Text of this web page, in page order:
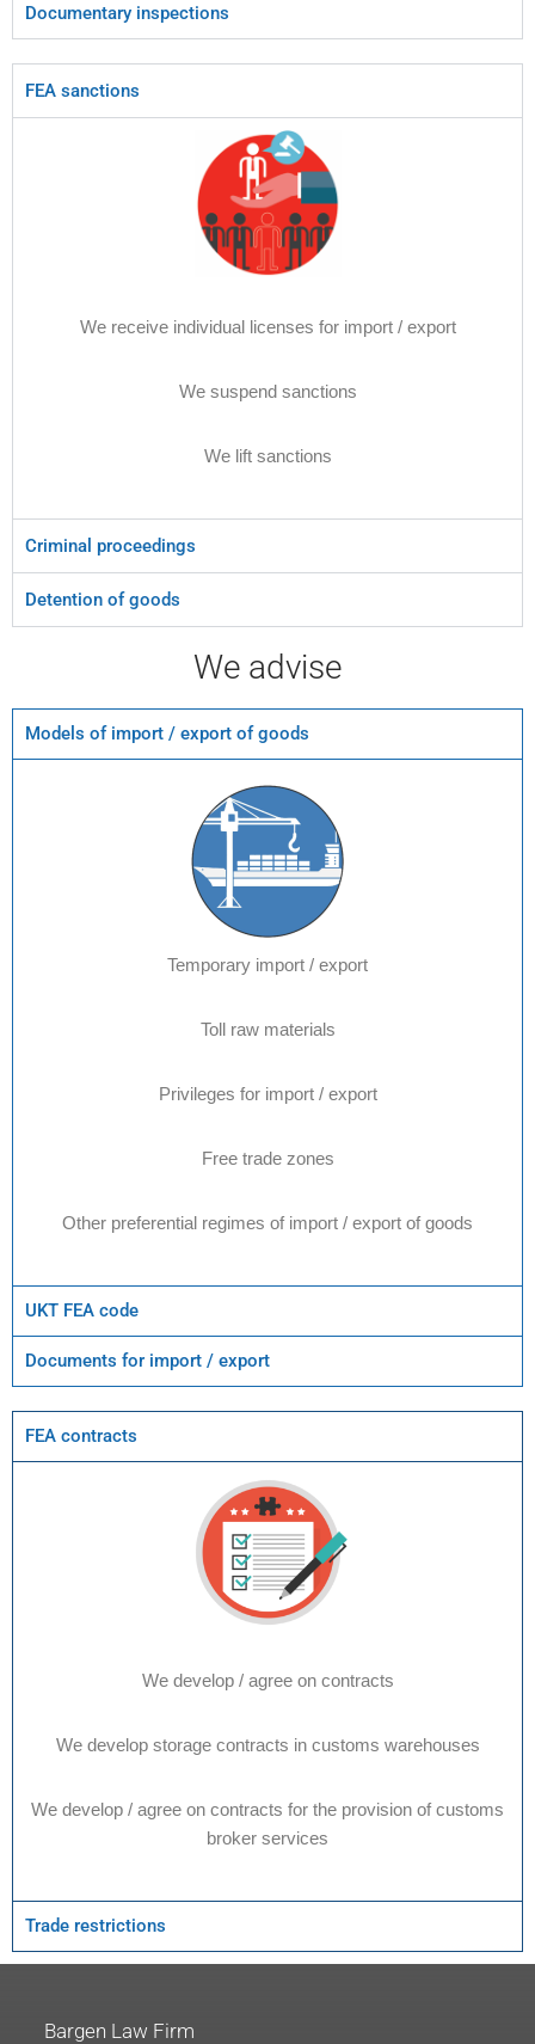
Documentary inspections
FEA sanctions
We receive individual licenses for import / export
We suspend sanctions
We lift sanctions
Criminal proceedings
Detention of goods
We advise
Models of import / export of goods
Temporary import / export
Toll raw materials
Privileges for import / export
Free trade zones
Other preferential regimes of import / export of goods
UKT FEA code
Documents for import / export
FEA contracts
We develop / agree on contracts
We develop storage contracts in customs warehouses
We develop / agree on contracts for the provision of customs
broker services
Trade restrictions
Bargen Law Firm